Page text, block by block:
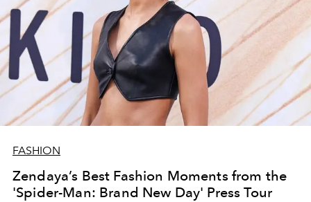
FASHION
Zendaya’s Best Fashion Moments from the
'Spider-Man: Brand New Day' Press Tour